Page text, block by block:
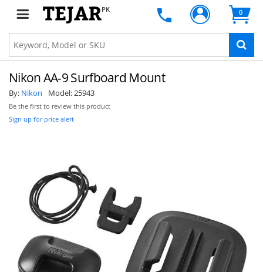
PK 0
Nikon AA-9 Surfboard Mount
By: Nikon Model:25943
Be the first to review this product
Sign up for price alert